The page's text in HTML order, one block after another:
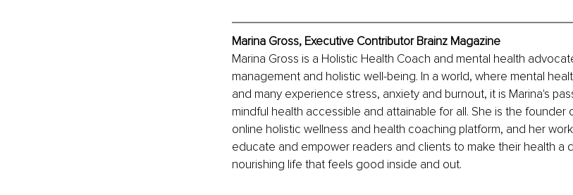
Marina Gross, Executive Contributor Brainz Magazine
Marina Gross is a Holistic Health Coach and mental health
management and holistic well-being. In a world, where mental
and many experience stress, anxiety and burnout, it is Marina's
mindful health accessible and attainable for all. She is the founder
online holistic wellness and health coaching platform, and her
educate and empower readers and clients to make their health a
nourishing life that feels good inside and out.